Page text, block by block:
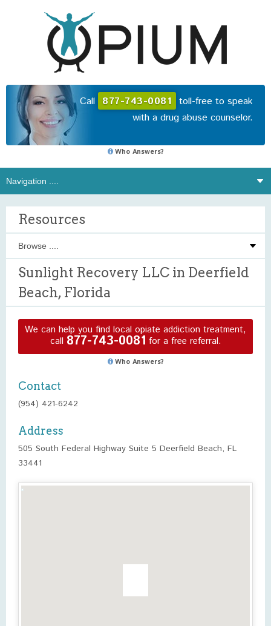
Call 877-743-0081 toll-free to speak
with a drug abuse counselor.
Who Answers?
Resources
Sunlight Recovery LLC in Deerfield
Beach, Florida
We can help you find local opiate addiction treatment,
call 877-743-0081 for a free referral.
Who Answers?
Contact
(954) 421-6242
Address
505 South Federal Highway Suite 5 Deerfield Beach, FL
33441